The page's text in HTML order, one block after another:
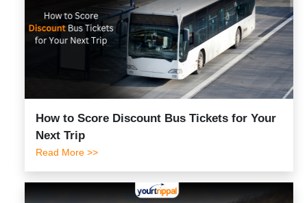
How to Score Discount Bus Tickets for Your
Next Trip
Read More >>